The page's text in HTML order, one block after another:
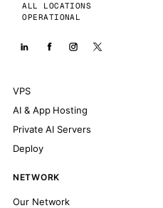
ALL LOCATIONS
OPERATIONAL
VPS
AI & App Hosting
Private AI Servers
Deploy
NETWORK
Our Network